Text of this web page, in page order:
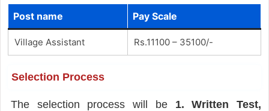
Post name Pay Scale
Village Assistant Rs.11100 – 35100/-
Selection Process
The selection process will be 1. Written Test,